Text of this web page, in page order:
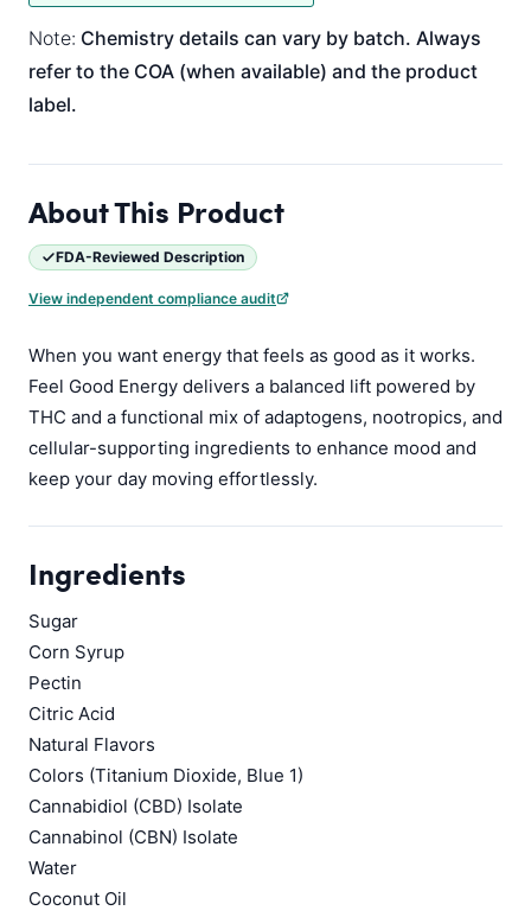
Note: Chemistry details can vary by batch. Always
refer to the COA (when available) and the product
label.
About This Product
FDA-Reviewed Description
View independent compliance audit
When you want energy that feels as good as it works.
Feel Good Energy delivers a balanced lift powered by
THC and a functional mix of adaptogens, nootropics, and
cellular-supporting ingredients to enhance mood and
keep your day moving effortlessly.
Ingredients
Sugar
Corn Syrup
Pectin
Citric Acid
Natural Flavors
Colors (Titanium Dioxide, Blue 1)
Cannabidiol (CBD) Isolate
Cannabinol (CBN) Isolate
Water
Coconut Oil